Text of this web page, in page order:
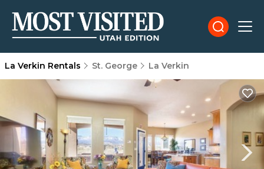
La Verkin Rentals St. George La Verkin